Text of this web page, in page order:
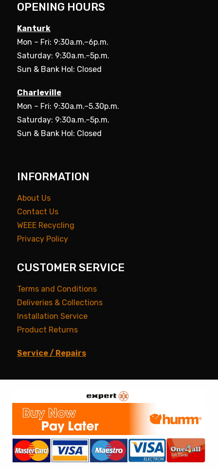
OPENING HOURS
Kanturk
Mon – Fri: 9:30a.m.–6p.m.
Saturday: 9:30a.m.–5p.m.
Sun & Bank Hol: Closed
Charleville
Mon – Fri: 9:30a.m.–5.30p.m.
Saturday: 9:30a.m.–5p.m.
Sun & Bank Hol: Closed
INFORMATION
About Us
Contact Us
WEEE Recycling
Privacy Policy
CUSTOMER SERVICE
Terms and Conditions
Deliveries & Collections
Installation Service
Product Returns
Service / Repairs